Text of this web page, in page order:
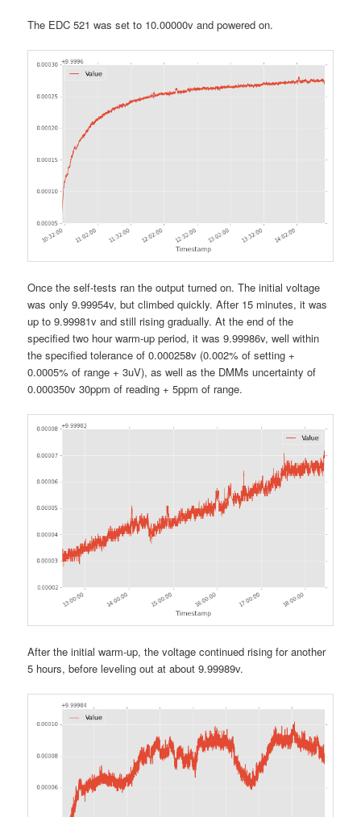
The EDC 521 was set to 10.00000v and powered on.
Once the self-tests ran the output turned on. The initial voltage
was only 9.99954v, but climbed quickly. After 15 minutes, it was
up to 9.99981v and still rising gradually. At the end of the
specified two hour warm-up period, it was 9.99986v, well within
the specified tolerance of 0.000258v (0.002% of setting +
0.0005% of range + 3uV), as well as the DMMs uncertainty of
0.000350v 30ppm of reading + 5ppm of range.
After the initial warm-up, the voltage continued rising for another
5 hours, before leveling out at about 9.99989v.